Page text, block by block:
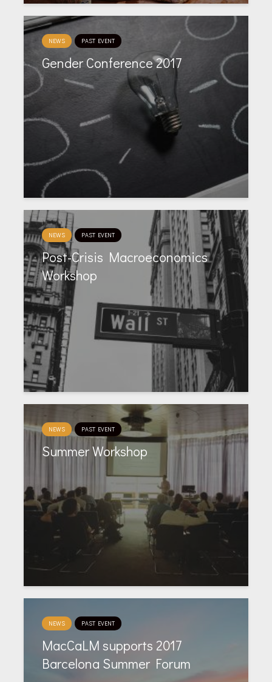
NEWS PAST EVENT
Gender Conference 2017
NEWS PAST EVENT
Post-Crisis Macroeconomics
Workshop
NEWS PAST EVENT
Summer Workshop
NEWS PAST EVENT
MacCaLM supports 2017
Barcelona Summer Forum